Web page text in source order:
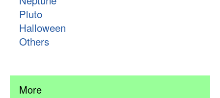
Pluto
Halloween
Others
More